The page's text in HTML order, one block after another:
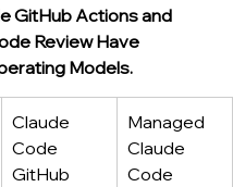
GitHub Actions and
Review Have
Models.
Claude
Code
GitHub
Managed
Claude
Code